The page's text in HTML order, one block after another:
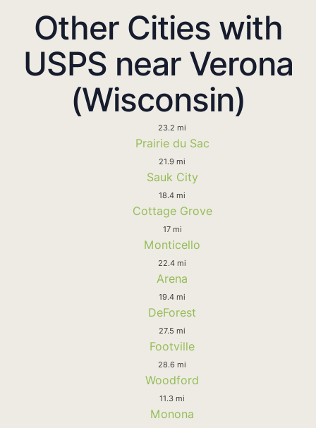
Other Cities with
USPS near Verona
(Wisconsin)
23.2 mi
Prairie du Sac
21.9 mi
Sauk City
18.4 mi
Cottage Grove
17 mi
Monticello
22.4 mi
Arena
19.4 mi
DeForest
27.5 mi
Footville
28.6 mi
Woodford
11.3 mi
Monona